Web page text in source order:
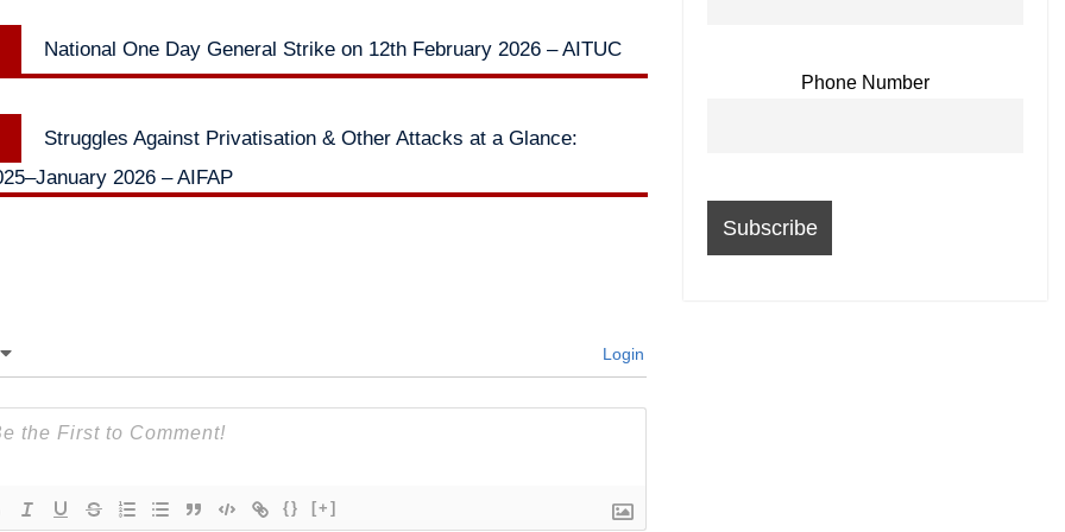
post:
National One Day General Strike on 12th February 2026 – AITUC
post:
Struggles Against Privatisation & Other Attacks at a Glance:
2026 – AIFAP
Login
{} [+]
Phone Number